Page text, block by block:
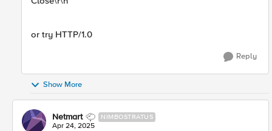
or try HTTP/1.0
Reply
Show More
Netmart NIMBOSTRATUS
Apr 24, 2025